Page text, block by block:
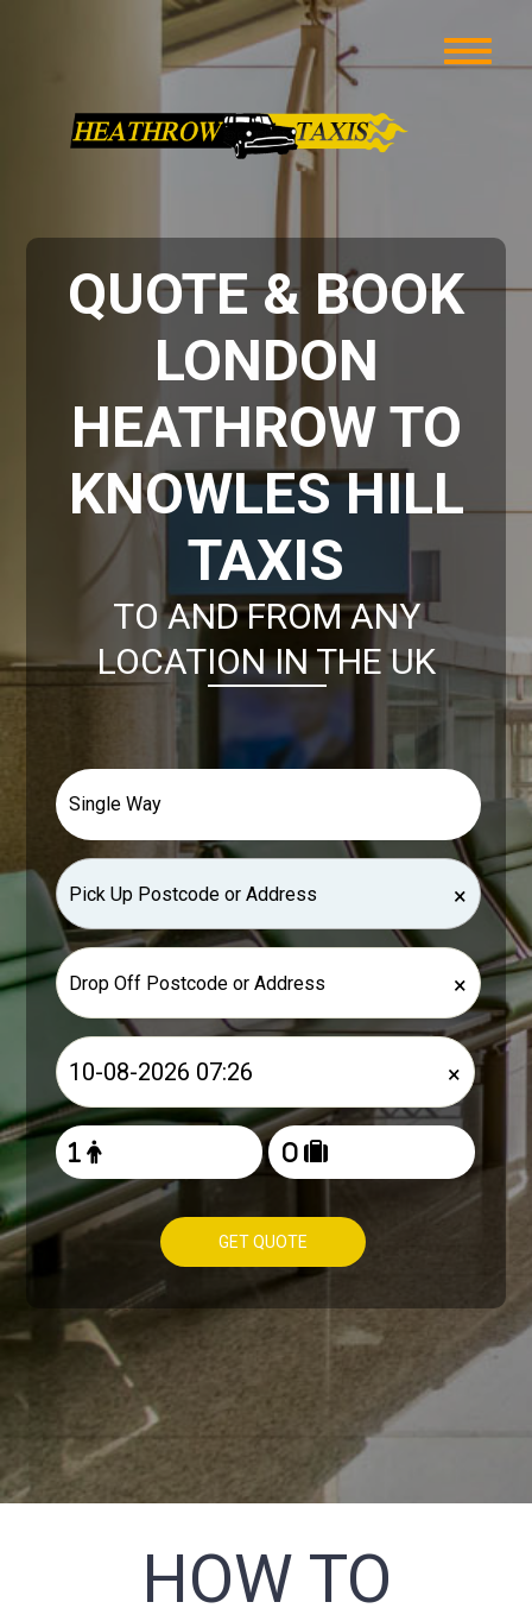
QUOTE & BOOK
LONDON
HEATHROW TO
KNOWLES HILL
TAXIS
TO AND FROM ANY
LOCATION IN THE UK
×
×
×
GET QUOTE
HOW TO